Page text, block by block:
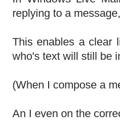
replying to a
This enables a clear
who's text will still be
(When I compose a
An I even on the